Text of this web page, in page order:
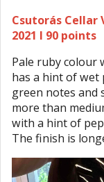
Csutorás Cellar
2021 I 90 points
Pale ruby colour
has a hint of wet
green notes and
more than
with a hint of
The finish is